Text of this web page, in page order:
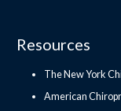
Resources
The New York
American